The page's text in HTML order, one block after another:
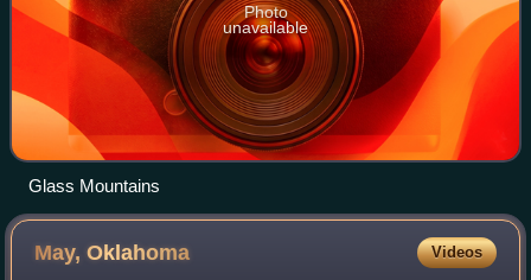
Photo
unavailable
Glass Mountains
May,Oklahoma Videos